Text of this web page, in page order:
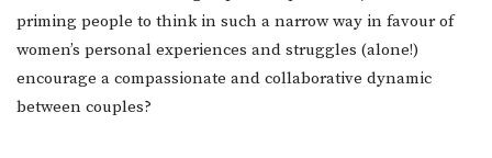
priming people to think in such a narrow way in favour of
women’s personal experiences and struggles (alone!)
encourage a compassionate and collaborative dynamic
between couples?